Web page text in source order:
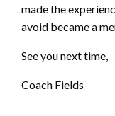
made the
avoid became a
See you next time,
Coach Fields